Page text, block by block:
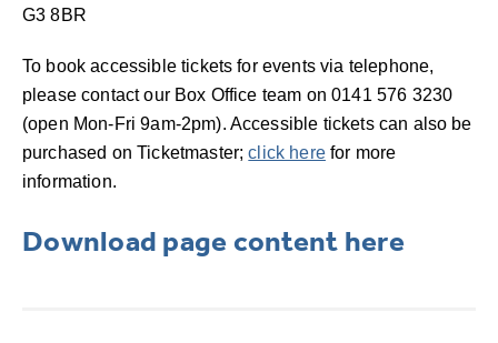
G3 8BR
To book accessible tickets for events via telephone,
please contact our Box Office team on 0141 576 3230
(open Mon-Fri 9am-2pm). Accessible tickets can also be
purchased on Ticketmaster;click herefor more
information.
Download page content here